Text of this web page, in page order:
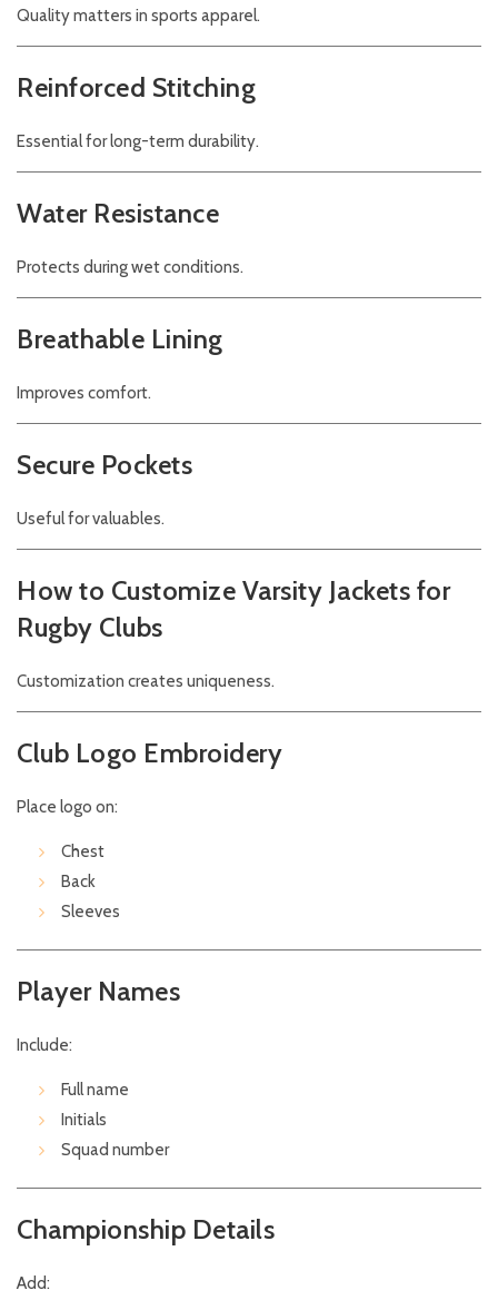
Quality matters in sports apparel.
Reinforced Stitching
Essential for long-term durability.
Water Resistance
Protects during wet conditions.
Breathable Lining
Improves comfort.
Secure Pockets
Useful for valuables.
How to Customize Varsity Jackets for
Rugby Clubs
Customization creates uniqueness.
Club Logo Embroidery
Place logo on:
Chest
Back
Sleeves
Player Names
Include:
Full name
Initials
Squad number
Championship Details
Add: